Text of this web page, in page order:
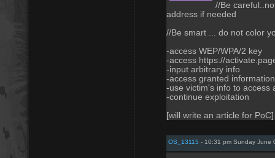
//Be
address if needed
//Be smart ... do not color
-access WEP/WPA/2 key
-access https://
-input arbitrary info
-access granted
-use victim's info to access
-continue exploitation
[will write an article for PoC]
OS_13115 - 10:31 pm Sunday June